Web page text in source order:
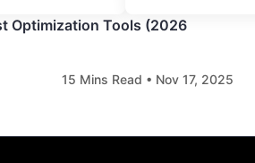
Optimization Tools (2026
15 Mins Read • Nov 17, 2025